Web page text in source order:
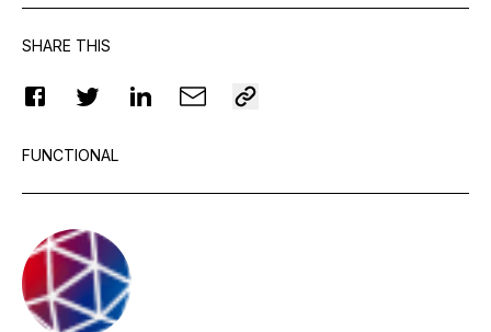
SHARE THIS
FUNCTIONAL